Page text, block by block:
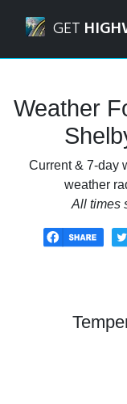
GET
Weather
Current & 7-day
weather
All times